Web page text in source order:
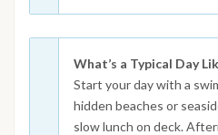
What’s a Typical Day
Start your day with a
hidden beaches or
slow lunch on deck.